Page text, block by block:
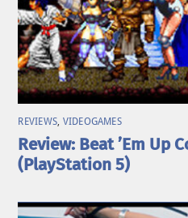
REVIEWS, VIDEOGAMES
Review: Beat ’Em Up
(PlayStation 5)